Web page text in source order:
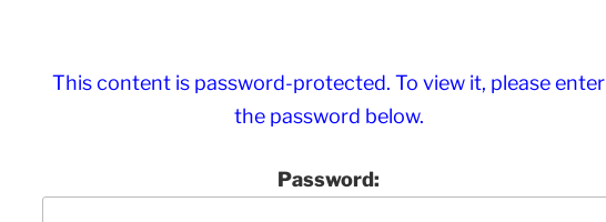
This content is password-protected. To view it, please enter
the password below.
Password: